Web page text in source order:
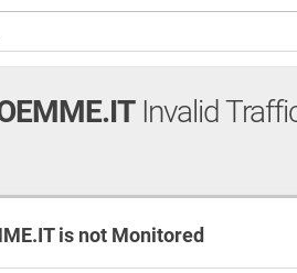
Invalid
is not Monitored